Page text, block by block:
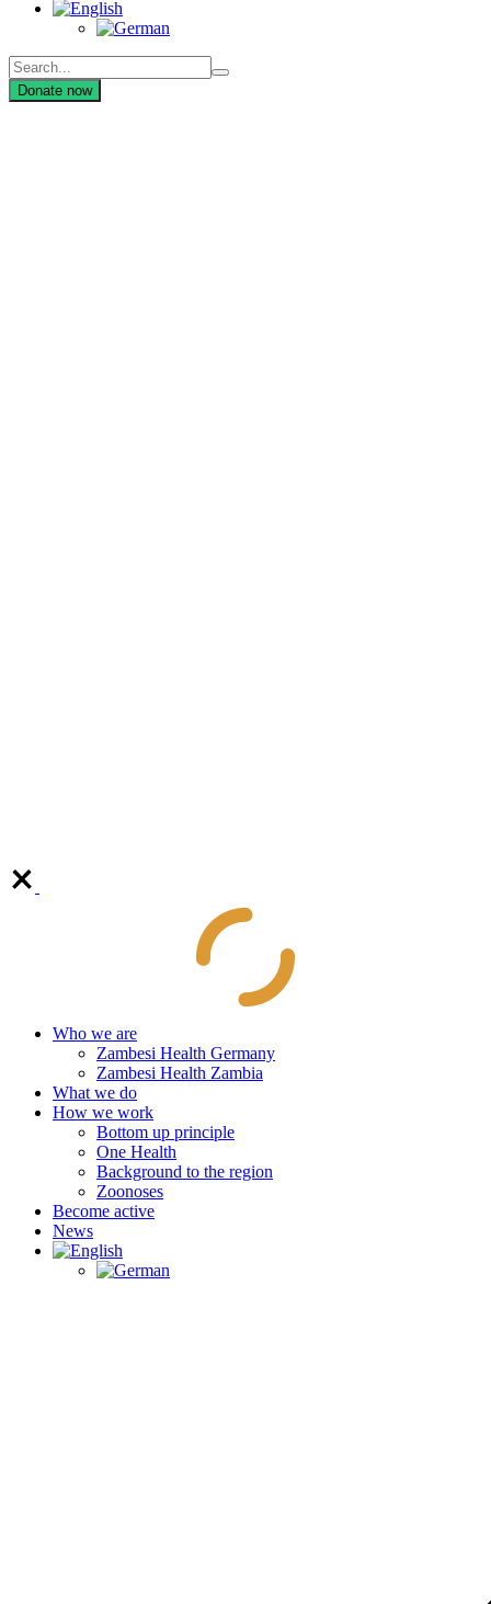
Donate now
Who we are
Zambesi Health Germany
Zambesi Health Zambia
What we do
How we work
Bottom up principle
One Health
Background to the region
Zoonoses
Become active
News